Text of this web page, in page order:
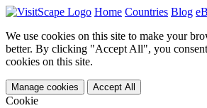
Home Countries Blog
We use cookies on this site to make your
better. By clicking "Accept All", you
cookies on this site.
Manage cookies Accept All
Cookie